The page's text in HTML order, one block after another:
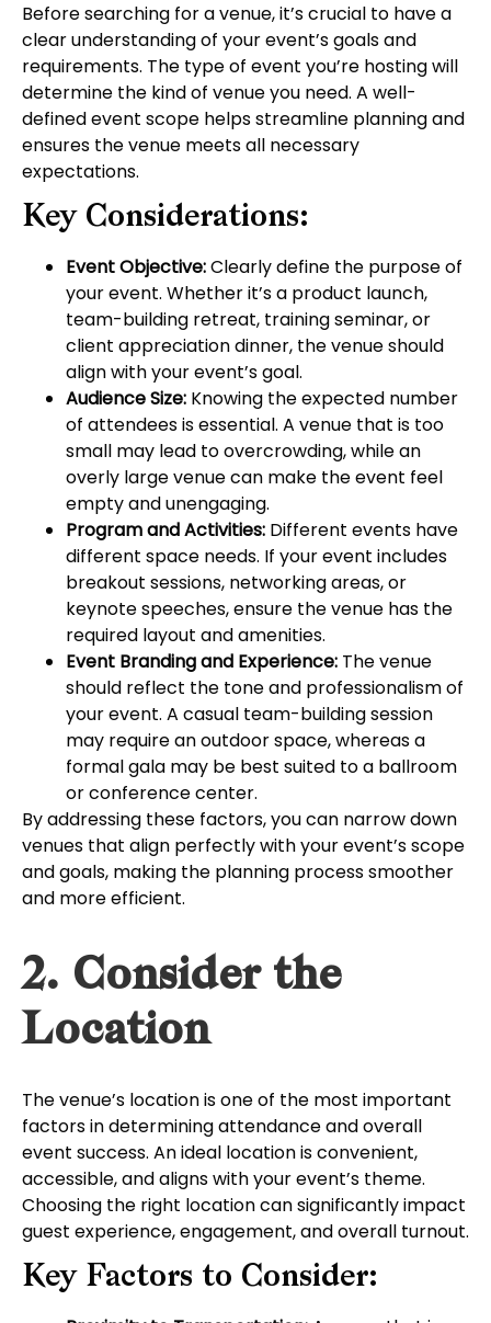
Before searching for a venue, it’s crucial to have a
clear understanding of your event’s goals and
requirements. The type of event you’re hosting will
determine the kind of venue you need. A well-
defined event scope helps streamline planning and
ensures the venue meets all necessary
expectations.
Key Considerations:
Event Objective:Clearly define the purpose of
your event. Whether it’s a product launch,
team-building retreat, training seminar, or
client appreciation dinner, the venue should
align with your event’s goal.
Audience Size: Knowing the expected number
of attendees is essential. A venue that is too
small may lead to overcrowding, while an
overly large venue can make the event feel
empty and unengaging.
Program and Activities: Different events have
different space needs. If your event includes
breakout sessions, networking areas, or
keynote speeches, ensure the venue has the
required layout and amenities.
Event Branding and Experience: The venue
should reflect the tone and professionalism of
your event. A casual team-building session
may require an outdoor space, whereas a
formal gala may be best suited to a ballroom
or conference center.
By addressing these factors, you can narrow down
venues that align perfectly with your event’s scope
and goals, making the planning process smoother
and more efficient.
2. Consider the
Location
The venue’s location is one of the most important
factors in determining attendance and overall
event success. An ideal location is convenient,
accessible, and aligns with your event’s theme.
Choosing the right location can significantly impact
guest experience, engagement, and overall turnout.
Key Factors to Consider: